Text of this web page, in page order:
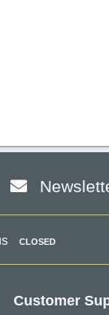
CLOSED
Customer